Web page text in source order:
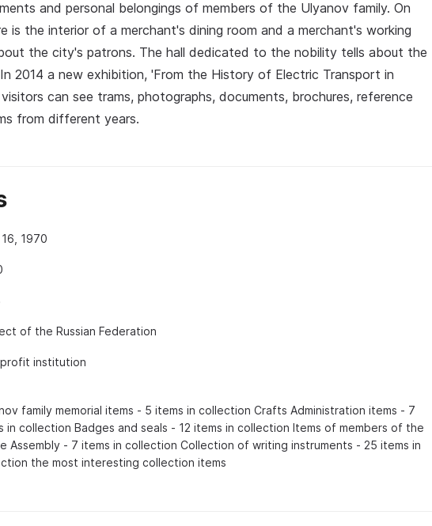
and personal belongings of members of the Ulyanov family. On
is the interior of a merchant's dining room and a merchant's working
the city's patrons. The hall dedicated to the nobility tells about the
2014 a new exhibition, 'From the History of Electric Transport in
can see trams, photographs, documents, brochures, reference
from different years.
1970
of the Russian Federation
institution
family memorial items - 5 items in collection Crafts Administration items - 7
in collection Badges and seals - 12 items in collection Items of members of the
Assembly - 7 items in collection Collection of writing instruments - 25 items in
the most interesting collection items